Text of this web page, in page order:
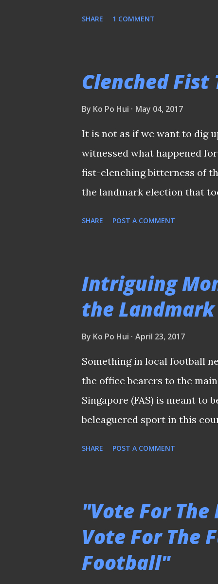
"seriously considering" the
body. Since nothing is
any tangible conclusions.
prepared to brace and face
SHARE 1 COMMENT
Clenched Fist
By Ko Po Hui May 04, 2017
It is not as if we want to dig
witnessed what happened
fist-clenching bitterness of
the landmark election that
Hougang United, etc. Lawyer
supremo since 1965 The
Ng, former FAS president
Winston Lee were
followin...
SHARE POST A COMMENT
Intriguing
the
By Ko Po Hui April 23, 2017
Something in local football
the office bearers to the
Singapore (FAS) is meant to
beleaguered sport in this
strategic decision on major
of last month. When caught
surprise that nobody wants
SHARE POST A COMMENT
"Vote For
Vote For The
Football"